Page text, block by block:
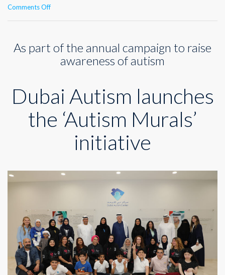
Comments Offon
the
Murals’
As part of the annual campaign to raise
awareness of autism
Dubai Autism launches
the ‘Autism Murals’
initiative